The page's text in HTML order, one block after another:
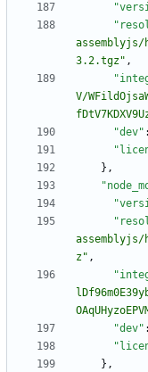
3.2.tgz" ,
V/
"dev" :
} ,
z" ,
"dev" :
} ,